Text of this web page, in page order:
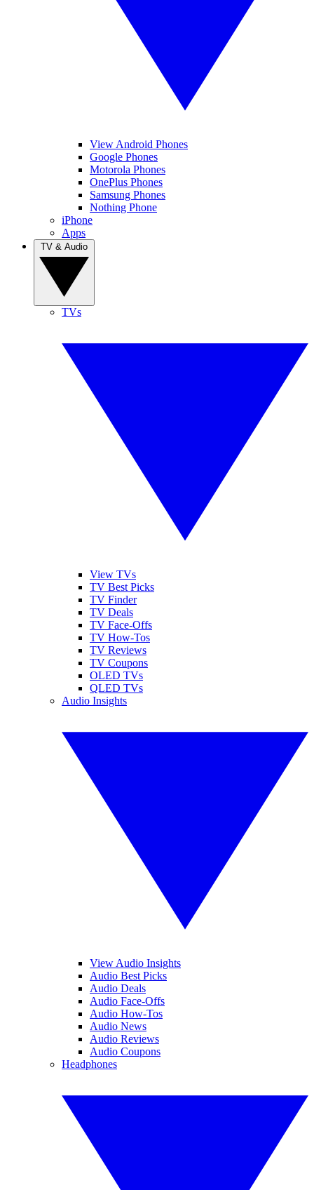
View Android Phones
Google Phones
Motorola Phones
OnePlus Phones
Samsung Phones
Nothing Phone
iPhone
Apps
TVs
View TVs
TV Best Picks
TV Finder
TV Deals
TV Face-Offs
TV How-Tos
TV Reviews
TV Coupons
OLED TVs
QLED TVs
Audio Insights
View Audio Insights
Audio Best Picks
Audio Deals
Audio Face-Offs
Audio How-Tos
Audio News
Audio Reviews
Audio Coupons
Headphones